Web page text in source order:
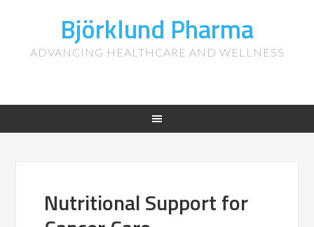
Björklund Pharma
ADVANCING HEALTHCARE AND WELLNESS
Nutritional Support for